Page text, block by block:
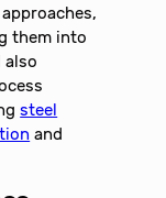
them into
also
steel
and